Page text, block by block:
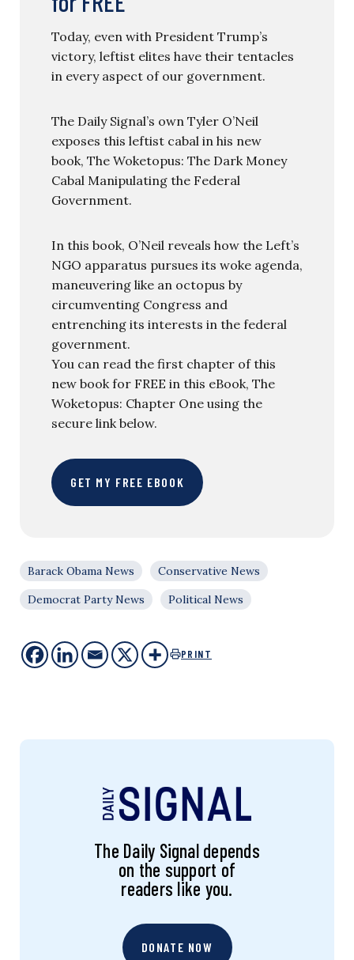
Today, even with President Trump’s
victory, leftist elites have their tentacles
in every aspect of our government.
The Daily Signal’s own Tyler O’Neil
exposes this leftist cabal in his new
book, The Woketopus: The Dark Money
Cabal Manipulating the Federal
Government.
In this book, O’Neil reveals how the Left’s
NGO apparatus pursues its woke agenda,
maneuvering like an octopus by
circumventing Congress and
entrenching its interests in the federal
government.
You can read the first chapter of this
new book for FREE in this eBook, The
Woketopus: Chapter One using the
secure link below.
GET MY FREE EBOOK
Barack Obama News
Conservative News
Democrat Party News
Political News
PRINT
The Daily Signal depends
on the support of
readers like you.
DONATE NOW